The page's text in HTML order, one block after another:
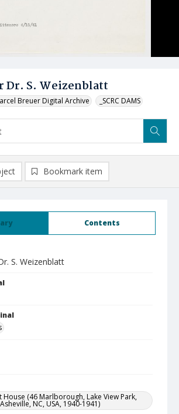
Dr. S. Weizenblatt
Breuer Digital Archive _SCRC DAMS
Contents
S. Weizenblatt
House (46 Marlborough, Lake View Park,
Asheville, NC, USA, 1940-1941)
Bookmark item